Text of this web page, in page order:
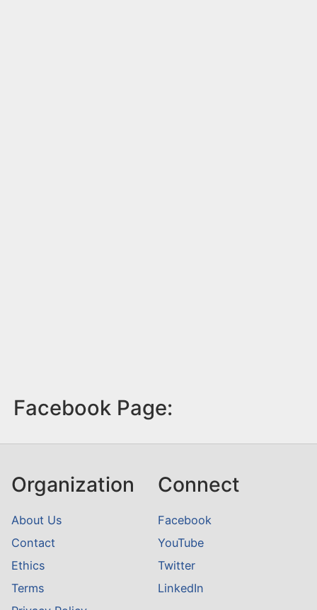
Facebook Page:
Organization
About Us
Contact
Ethics
Terms
Connect
Facebook
YouTube
Twitter
LinkedIn